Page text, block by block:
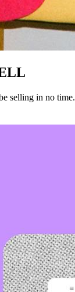
selling in no time.